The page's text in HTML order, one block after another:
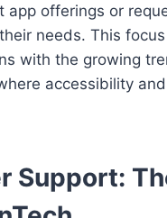
app offerings or
needs. This
with the growing
accessibility
Support: